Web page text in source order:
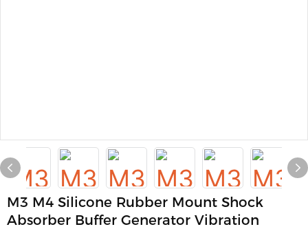
M3 M4 Silicone Rubber Mount Shock
Absorber Buffer Generator Vibration